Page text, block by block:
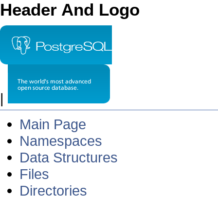
Header And Logo
|
Main Page
Namespaces
Data Structures
Files
Directories